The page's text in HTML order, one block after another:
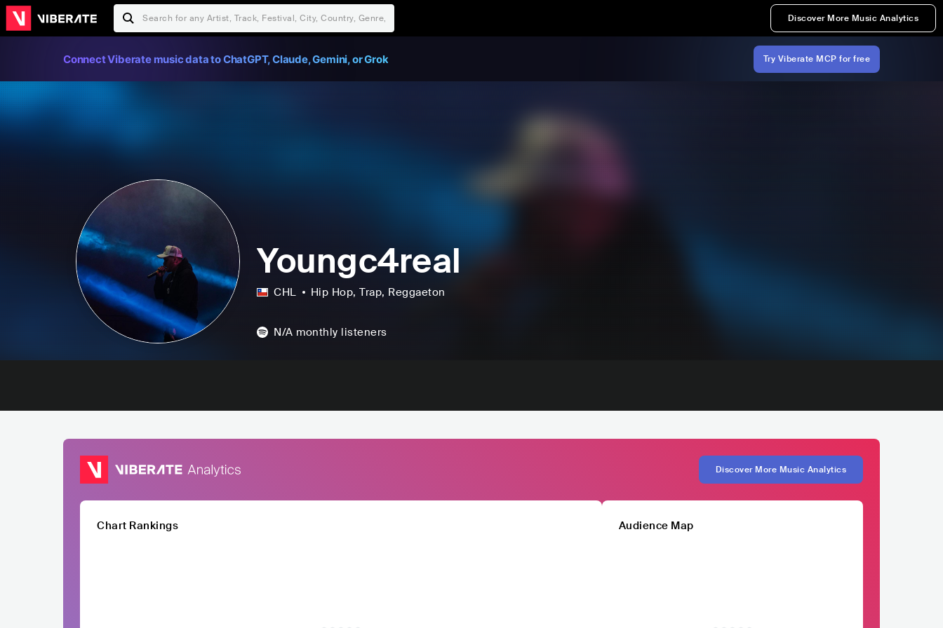
Discover More Music Analytics
Connect Viberate music data to ChatGPT, Claude, Gemini, or Grok Try Viberate MCP for free
Youngc4real
CHL Hip Hop, Trap, Reggaeton
N/A monthly listeners
Discover More Music Analytics
Chart Rankings Audience Map